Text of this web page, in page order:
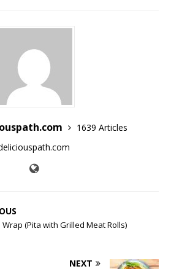
1639 Articles
(Pita with Grilled Meat Rolls)
NEXT